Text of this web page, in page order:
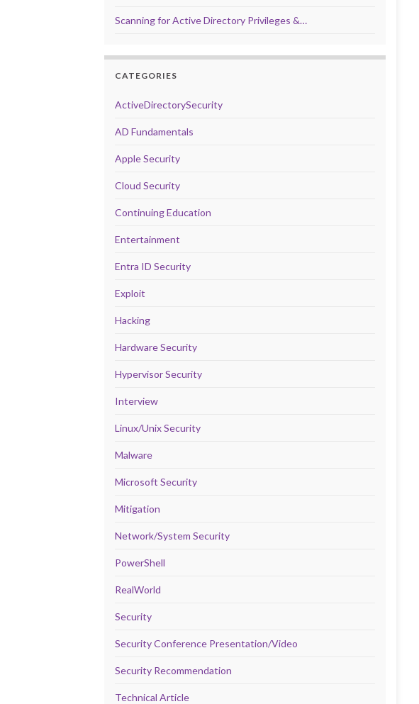
Scanning for Active Directory Privileges &…
CATEGORIES
ActiveDirectorySecurity
AD Fundamentals
Apple Security
Cloud Security
Continuing Education
Entertainment
Entra ID Security
Exploit
Hacking
Hardware Security
Hypervisor Security
Interview
Linux/Unix Security
Malware
Microsoft Security
Mitigation
Network/System Security
PowerShell
RealWorld
Security
Security Conference Presentation/Video
Security Recommendation
Technical Article